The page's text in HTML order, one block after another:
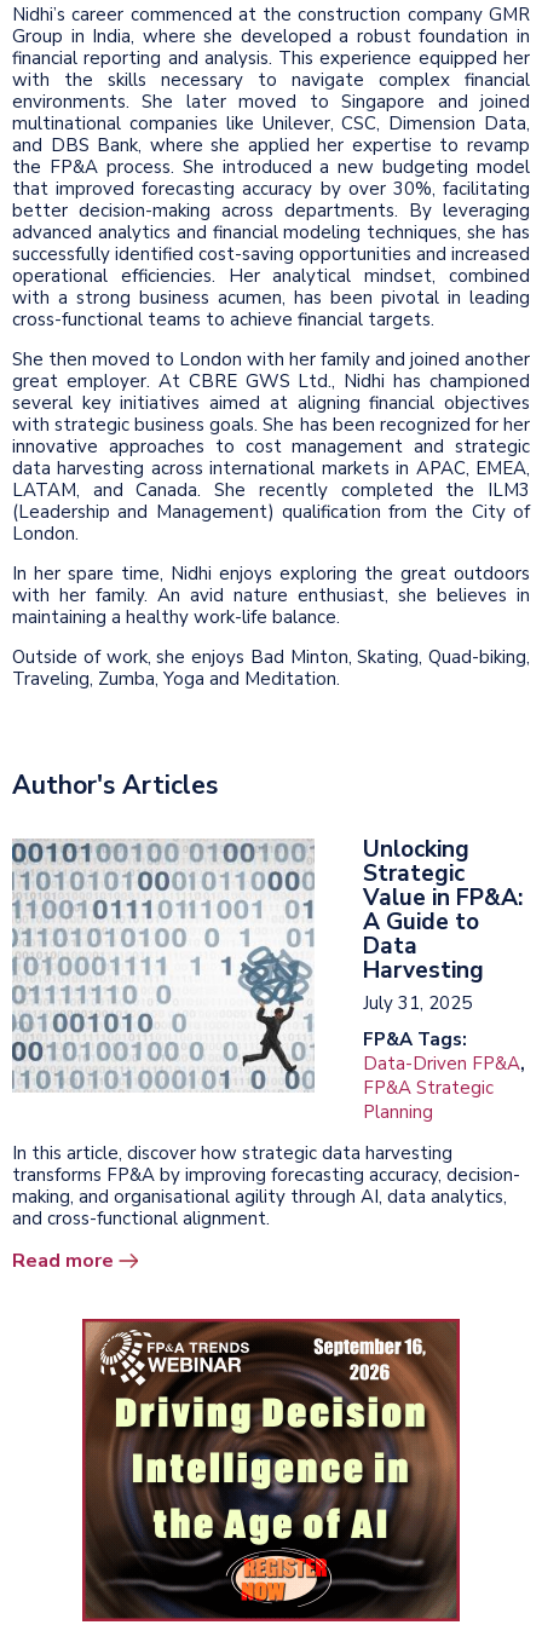
Nidhi’s career commenced at the construction company GMR
Group in India, where she developed a robust foundation in
financial reporting and analysis. This experience equipped her
with the skills necessary to navigate complex financial
environments. She later moved to Singapore and joined
multinational companies like Unilever, CSC, Dimension Data,
and DBS Bank, where she applied her expertise to revamp
the FP&A process. She introduced a new budgeting model
that improved forecasting accuracy by over 30%, facilitating
better decision-making across departments. By leveraging
advanced analytics and financial modeling techniques, she has
successfully identified cost-saving opportunities and increased
operational efficiencies. Her analytical mindset, combined
with a strong business acumen, has been pivotal in leading
cross-functional teams to achieve financial targets.
She then moved to London with her family and joined another
great employer. At CBRE GWS Ltd., Nidhi has championed
several key initiatives aimed at aligning financial objectives
with strategic business goals. She has been recognized for her
innovative approaches to cost management and strategic
data harvesting across international markets in APAC, EMEA,
LATAM, and Canada. She recently completed the ILM3
(Leadership and Management) qualification from the City of
London.
In her spare time, Nidhi enjoys exploring the great outdoors
with her family. An avid nature enthusiast, she believes in
maintaining a healthy work-life balance.
Outside of work, she enjoys Bad Minton, Skating, Quad-biking,
Traveling, Zumba, Yoga and Meditation.
Author's Articles
Unlocking
Strategic
Value in FP&A:
A Guide to
Data
Harvesting
July 31, 2025
FP&A Tags:
Data-Driven FP&A,
FP&A Strategic
Planning
In this article, discover how strategic data harvesting
transforms FP&A by improving forecasting accuracy, decision-
making, and organisational agility through AI, data analytics,
and cross-functional alignment.
Read more